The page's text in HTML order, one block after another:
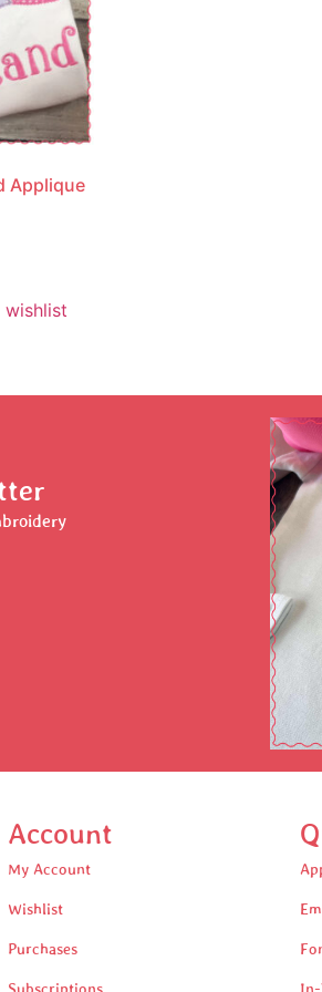
Applique
Account
My Account
Wishlist
Purchases
Subscriptions